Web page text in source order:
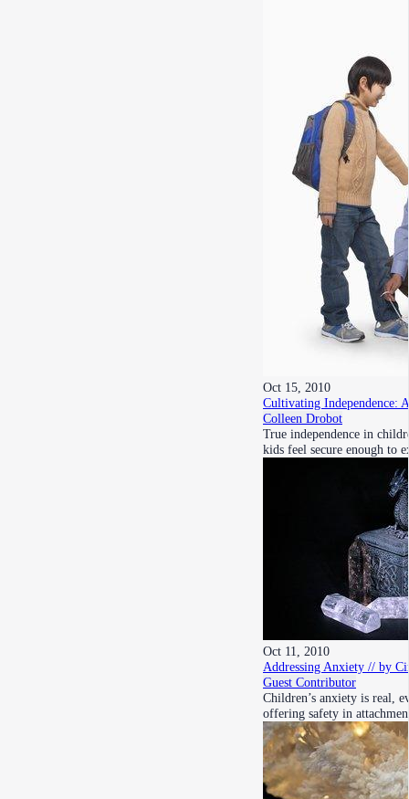
Oct 15, 2010
Cultivating Independence:
Colleen Drobot
True independence in
kids feel secure enough to
Oct 11, 2010
Addressing Anxiety // by
Guest Contributor
Children’s anxiety is real,
offering safety in